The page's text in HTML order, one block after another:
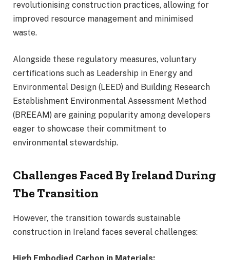
revolutionising construction practices, allowing for
improved resource management and minimised
waste.
Alongside these regulatory measures, voluntary
certifications such as Leadership in Energy and
Environmental Design (LEED) and Building Research
Establishment Environmental Assessment Method
(BREEAM) are gaining popularity among developers
eager to showcase their commitment to
environmental stewardship.
Challenges Faced By Ireland During
The Transition
However, the transition towards sustainable
construction in Ireland faces several challenges: